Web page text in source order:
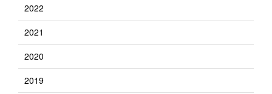
2022
2021
2020
2019